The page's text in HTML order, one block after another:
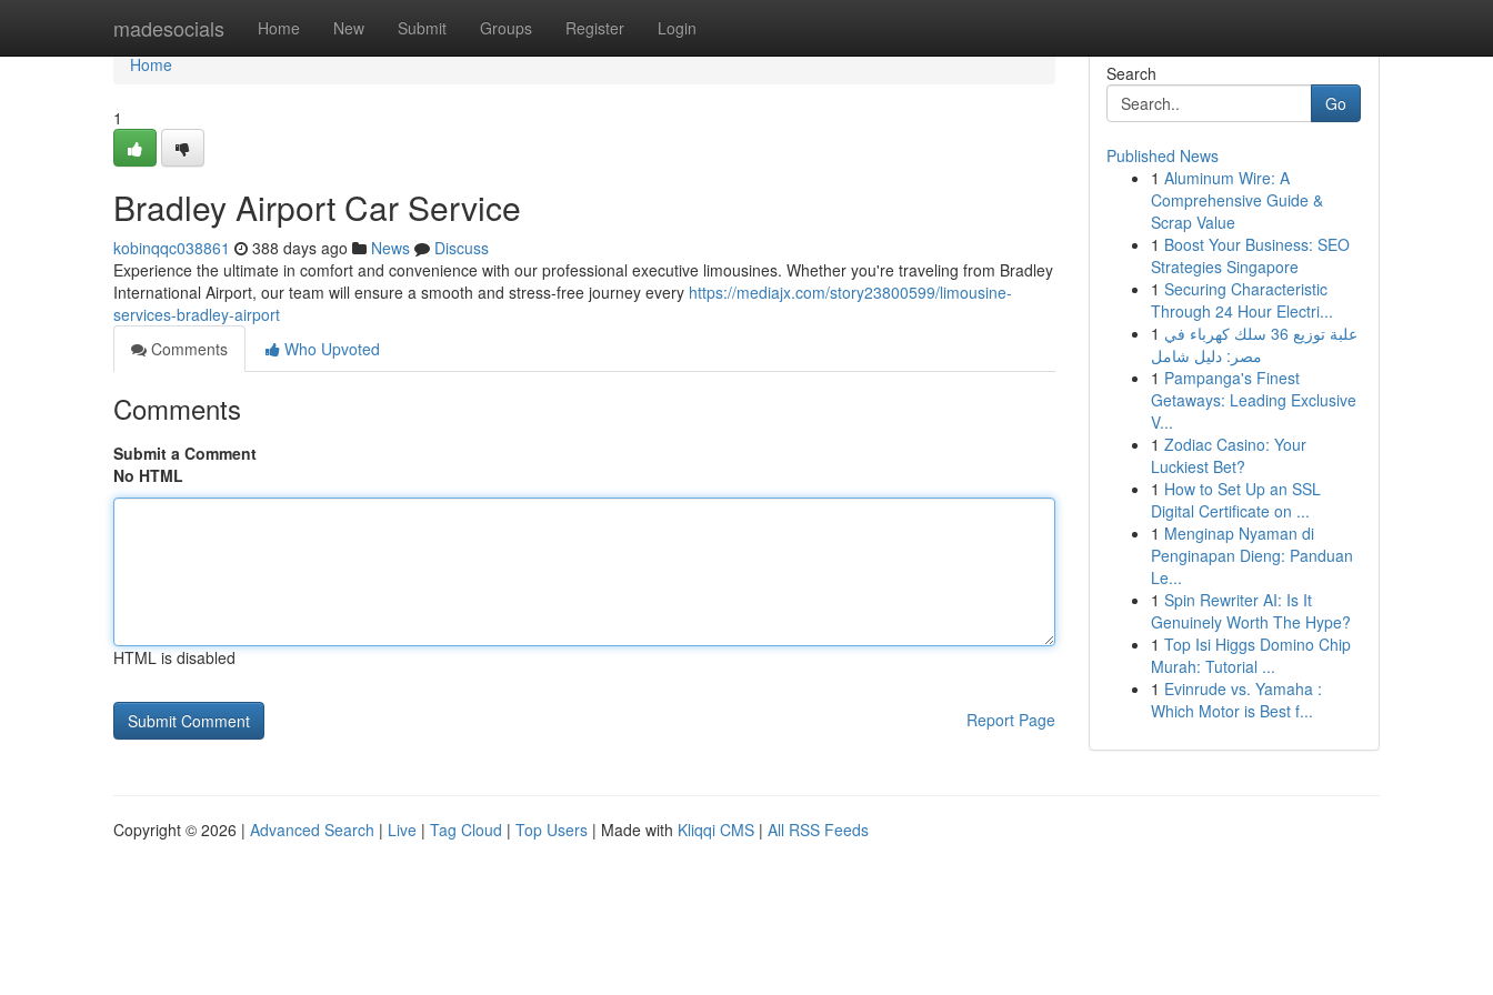
madesocials Home New Submit Groups Register Login
Home
Home
1
Bradley Airport Car Service
kobinqqc038861 388 days ago News
Discuss
Experience the ultimate in comfort and convenience with our professional executive limousines. Whether you're traveling from Bradley
International Airport, our team will ensure a smooth and stress-free journey every https://mediajx.com/story23800599/limousine-
services-bradley-airport
Comments
Who Upvoted
Comments
Submit a Comment
No HTML
HTML is disabled
Report Page
Search
Go
Published News
1 Aluminum Wire: A
Comprehensive Guide &
Scrap Value
1 Boost Your Business: SEO
Strategies Singapore
1 Securing Characteristic
Through 24 Hour Electri...
1 علبة توزيع 36 سلك كهرباء في
مصر: دليل شامل
1 Pampanga's Finest
Getaways: Leading Exclusive
V...
1 Zodiac Casino: Your
Luckiest Bet?
1 How to Set Up an SSL
Digital Certificate on ...
1 Menginap Nyaman di
Penginapan Dieng: Panduan
Le...
1 Spin Rewriter AI: Is It
Genuinely Worth The Hype?
1 Top Isi Higgs Domino Chip
Murah: Tutorial ...
1 Evinrude vs. Yamaha :
Which Motor is Best f...
Copyright © 2026 | Advanced Search | Live | Tag Cloud | Top Users | Made with Kliqqi CMS | All RSS Feeds